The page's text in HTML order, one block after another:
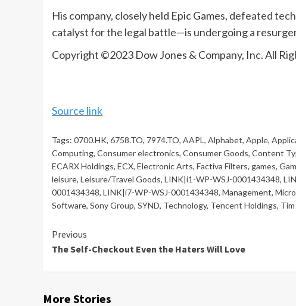
His company, closely held Epic Games, defeated
catalyst for the legal battle—is undergoing a
Copyright ©2023 Dow Jones & Company, Inc. All
Source link
Tags: 0700.HK, 6758.TO, 7974.TO, AAPL , Alphabet, Apple,
Computing, Consumer electronics, Consumer Goods, Content
ECARX Holdings, ECX, Electronic Arts, Factiva Filters, games,
leisure, Leisure/Travel Goods, LINK|i1-WP-WSJ-0001434348,
0001434348, LINK|i7-WP-WSJ-0001434348, Management,
Software, Sony Group, SYND, Technology, Tencent Holdings,
Continue
Reading
Previous
The Self-Checkout Even the Haters Will Love
More Stories